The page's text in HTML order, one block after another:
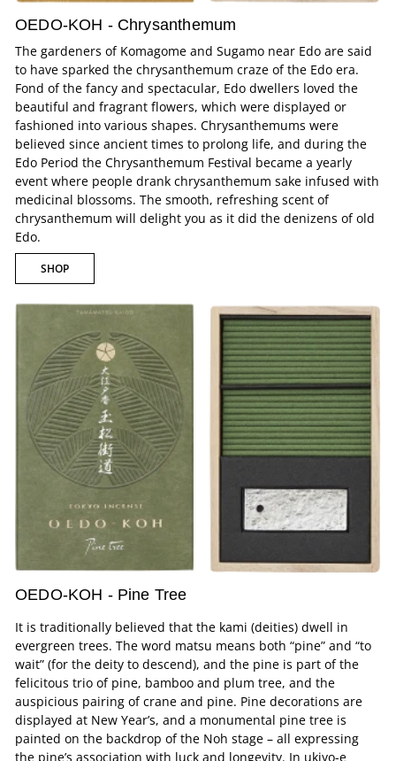
OEDO-KOH - Chrysanthemum
The gardeners of Komagome and Sugamo near Edo are said
to have sparked the chrysanthemum craze of the Edo era.
Fond of the fancy and spectacular, Edo dwellers loved the
beautiful and fragrant flowers, which were displayed or
fashioned into various shapes. Chrysanthemums were
believed since ancient times to prolong life, and during the
Edo Period the Chrysanthemum Festival became a yearly
event where people drank chrysanthemum sake infused with
medicinal blossoms. The smooth, refreshing scent of
chrysanthemum will delight you as it did the denizens of old
Edo.
SHOP
OEDO-KOH - Pine Tree
It is traditionally believed that the kami (deities) dwell in
evergreen trees. The word matsu means both “pine” and “to
wait” (for the deity to descend), and the pine is part of the
felicitous trio of pine, bamboo and plum tree, and the
auspicious pairing of crane and pine. Pine decorations are
displayed at New Year’s, and a monumental pine tree is
painted on the backdrop of the Noh stage – all expressing
the pine’s association with luck and longevity. In ukiyo-e